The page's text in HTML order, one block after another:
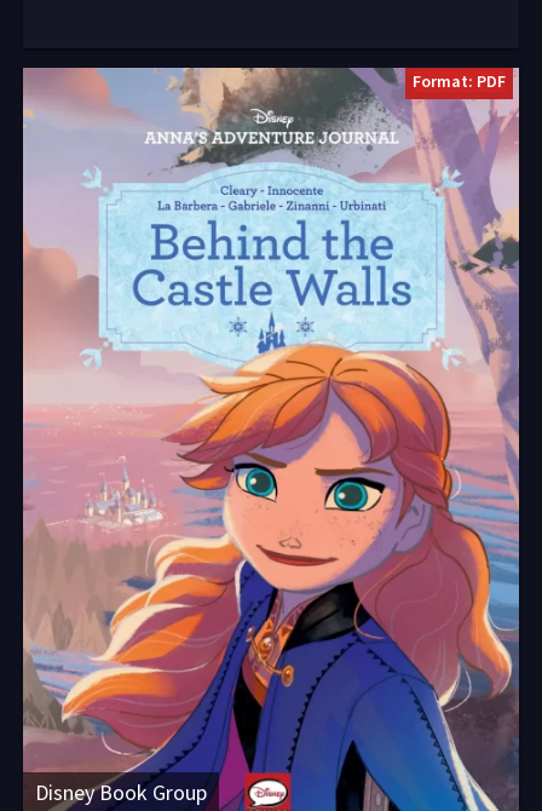
Disney Book Group
Format: PDF